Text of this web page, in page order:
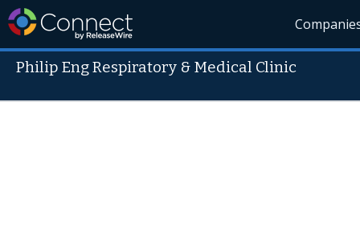
Philip Eng Respiratory & Medical Clinic